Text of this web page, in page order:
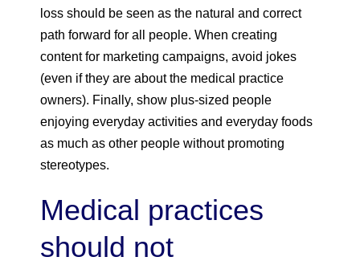
loss should be seen as the natural and correct
path forward for all people. When creating
content for marketing campaigns, avoid jokes
(even if they are about the medical practice
owners). Finally, show plus-sized people
enjoying everyday activities and everyday foods
as much as other people without promoting
stereotypes.
Medical practices
should not